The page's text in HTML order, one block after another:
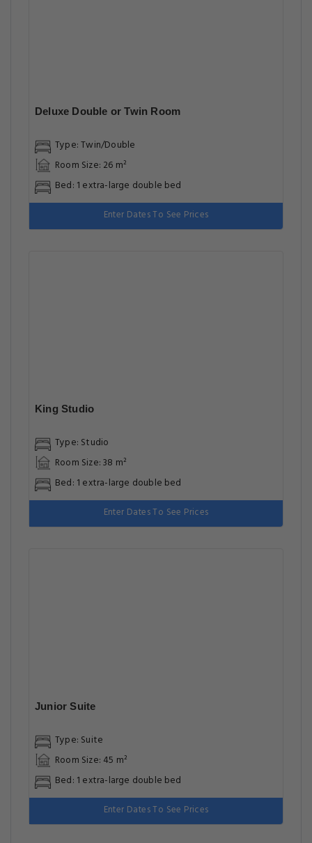
Deluxe Double or Twin Room
Type: Twin/Double
Room Size: 26 m²
Bed: 1 extra-large double bed
Enter Dates To See Prices
King Studio
Type: Studio
Room Size: 38 m²
Bed: 1 extra-large double bed
Enter Dates To See Prices
Junior Suite
Type: Suite
Room Size: 45 m²
Bed: 1 extra-large double bed
Enter Dates To See Prices